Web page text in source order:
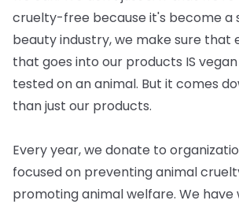
cruelty-free because it's become a
beauty industry, we make sure that
that goes into our products IS vegan
tested on an animal. But it comes
than just our products.
Every year, we donate to
focused on preventing animal
promoting animal welfare. We have